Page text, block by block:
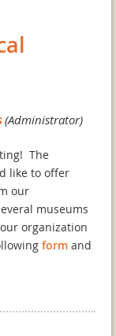
The
like to offer
our
museums
organization
form and